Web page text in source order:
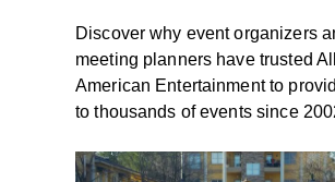
Discover why event organizers
meeting planners have trusted All
American Entertainment to
to thousands of events since